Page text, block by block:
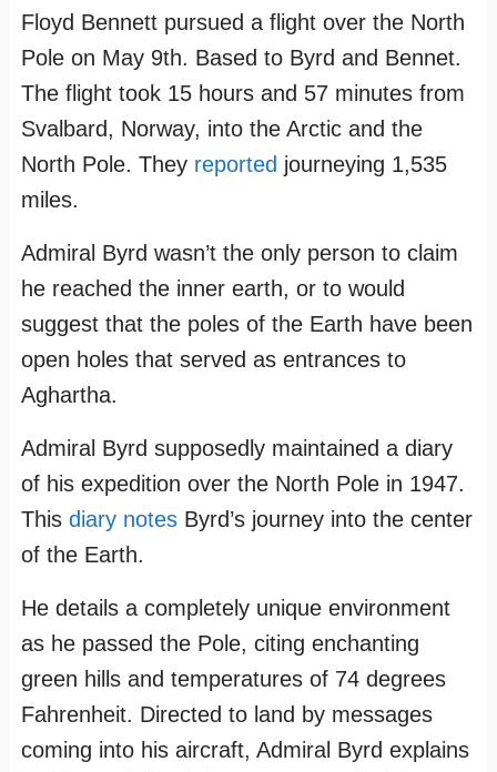
Floyd Bennett pursued a flight over the North
Pole on May 9th. Based to Byrd and Bennet.
The flight took 15 hours and 57 minutes from
Svalbard, Norway, into the Arctic and the
North Pole. They reported journeying 1,535
miles.
Admiral Byrd wasn’t the only person to claim
he reached the inner earth, or to would
suggest that the poles of the Earth have been
open holes that served as entrances to
Aghartha.
Admiral Byrd supposedly maintained a diary
of his expedition over the North Pole in 1947.
This diary notesByrd’s journey into the center
of the Earth.
He details a completely unique environment
as he passed the Pole, citing enchanting
green hills and temperatures of 74 degrees
Fahrenheit. Directed to land by messages
coming into his aircraft, Admiral Byrd explains